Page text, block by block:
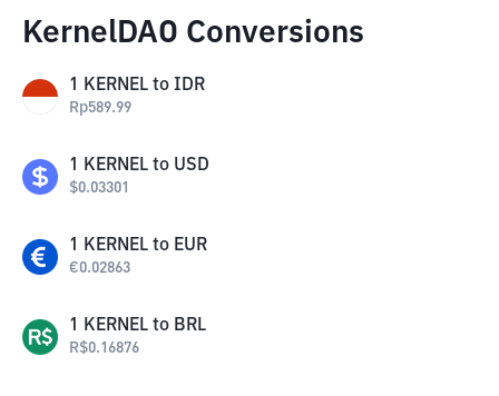
KernelDAO Conversions
1 KERNEL to IDR
Rp589.99
1 KERNEL to USD
$0.03301
1 KERNEL to EUR
€0.02863
1 KERNEL to BRL
R$0.16876